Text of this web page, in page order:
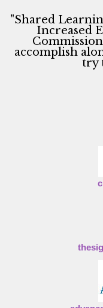
"Shared
Increased
accomplish
try